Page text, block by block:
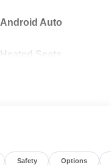
Android Auto
Heated Seats
Safety Options